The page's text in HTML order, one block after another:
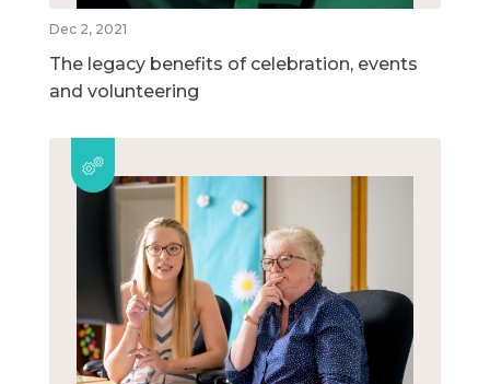
Dec 2, 2021
The legacy benefits of celebration, events
and volunteering